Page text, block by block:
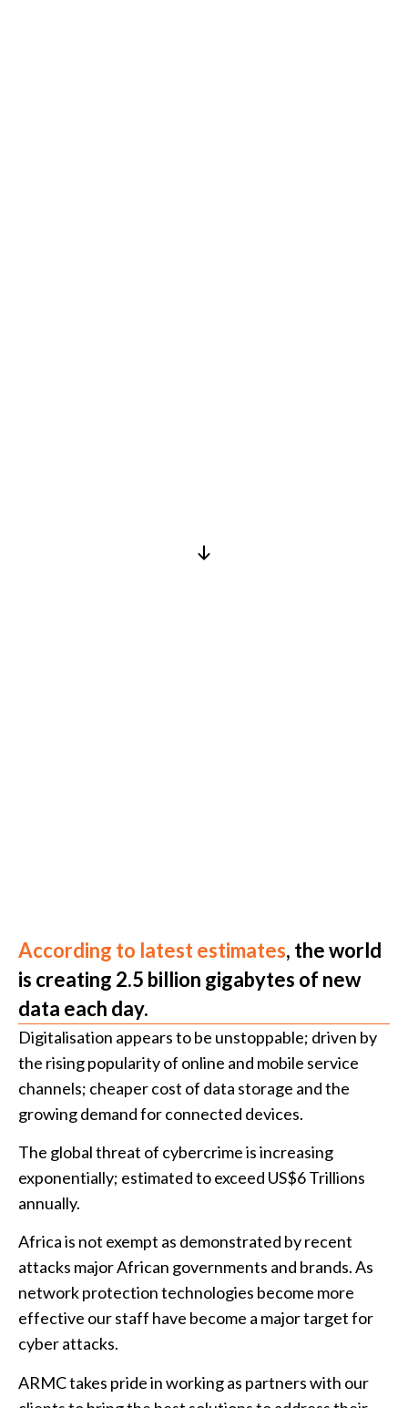
According to latest estimates, the world
is creating 2.5 billion gigabytes of new
data each day.
Digitalisation appears to be unstoppable; driven by
the rising popularity of online and mobile service
channels; cheaper cost of data storage and the
growing demand for connected devices.
The global threat of cybercrime is increasing
exponentially; estimated to exceed US$6 Trillions
annually.
Africa is not exempt as demonstrated by recent
attacks major African governments and brands. As
network protection technologies become more
effective our staff have become a major target for
cyber attacks.
ARMC takes pride in working as partners with our